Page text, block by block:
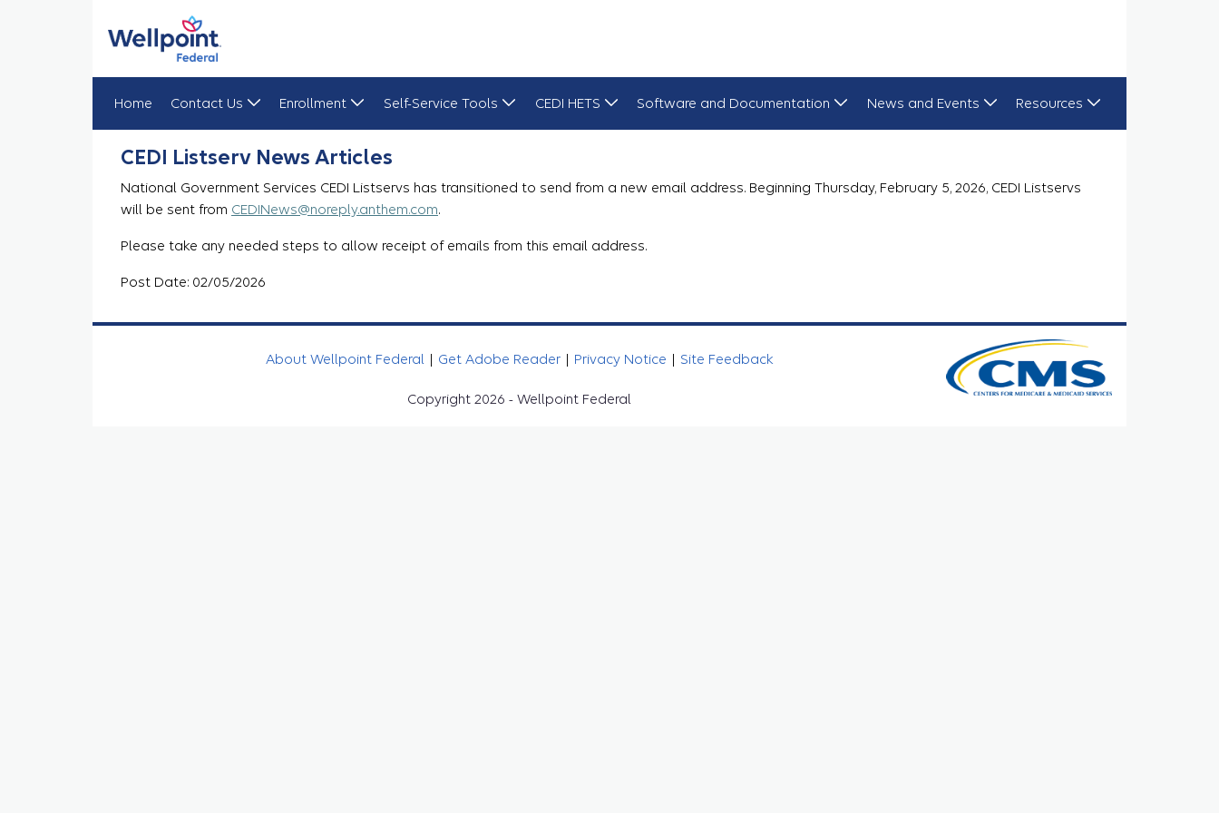
Home Contact Us Enrollment Self-Service Tools CEDI HETS Software and Documentation News and Events Resources
CEDI Listserv News Articles
National Government Services CEDI Listservs has transitioned to send from a new email address. Beginning Thursday, February 5, 2026, CEDI Listservs
will be sent from CEDINews@noreply.anthem.com.
Please take any needed steps to allow receipt of emails from this email address.
Post Date: 02/05/2026
About Wellpoint Federal | Get Adobe Reader | Privacy Notice | Site Feedback
Copyright 2026 - Wellpoint Federal